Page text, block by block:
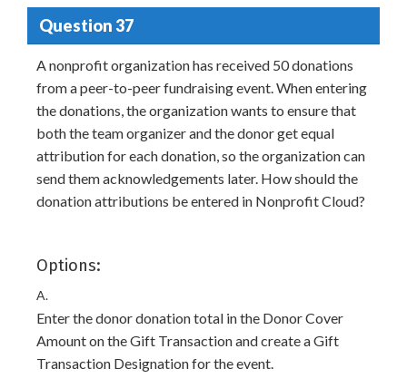
Question 37
A nonprofit organization has received 50 donations
from a peer-to-peer fundraising event. When entering
the donations, the organization wants to ensure that
both the team organizer and the donor get equal
attribution for each donation, so the organization can
send them acknowledgements later. How should the
donation attributions be entered in Nonprofit Cloud?
Options:
A.
Enter the donor donation total in the Donor Cover
Amount on the Gift Transaction and create a Gift
Transaction Designation for the event.